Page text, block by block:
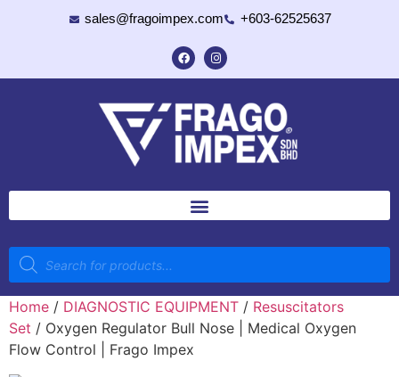
sales@fragoimpex.com +603-62525637
Home / DIAGNOSTIC EQUIPMENT / Resuscitators
Set / Oxygen Regulator Bull Nose | Medical Oxygen
Flow Control | Frago Impex